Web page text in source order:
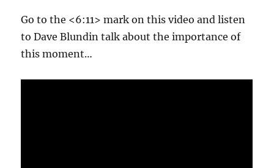
Go to the <6:11> mark on this video and listen
to Dave Blundin talk about the importance of
this moment…